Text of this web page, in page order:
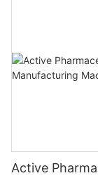
Active